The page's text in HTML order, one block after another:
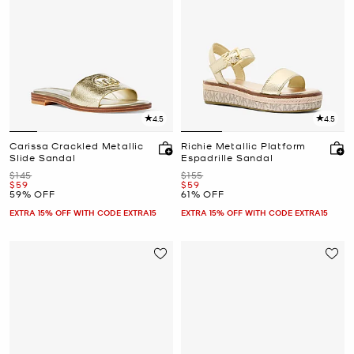
4.5
Carissa Crackled Metallic
Slide Sandal
Was
$145
Now
$59
59% OFF
EXTRA 15% OFF WITH CODE EXTRA15
4.5
Richie Metallic Platform
Espadrille Sandal
Was
$155
Now
$59
61% OFF
EXTRA 15% OFF WITH CODE EXTRA15